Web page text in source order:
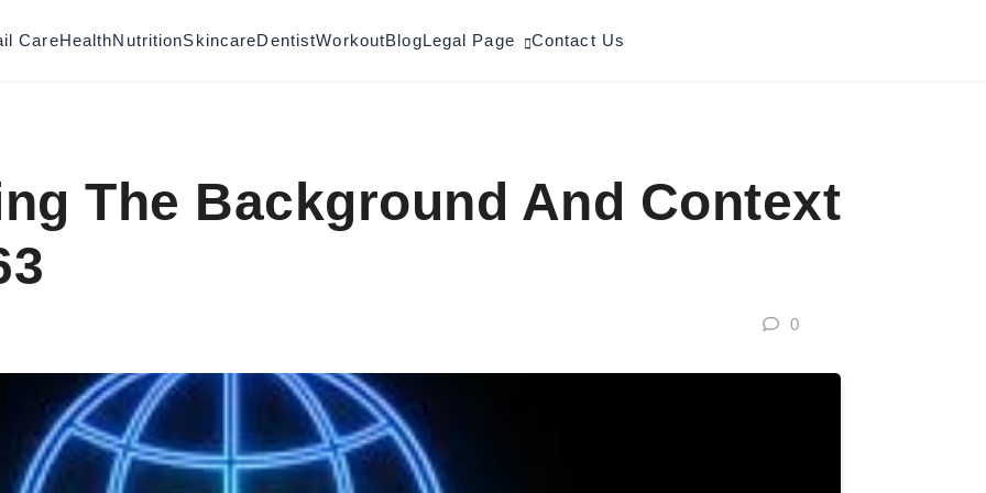
CareHealthNutritionSkincareDentistWorkoutBlogLegal Page Contact Us
The Background And Context
0